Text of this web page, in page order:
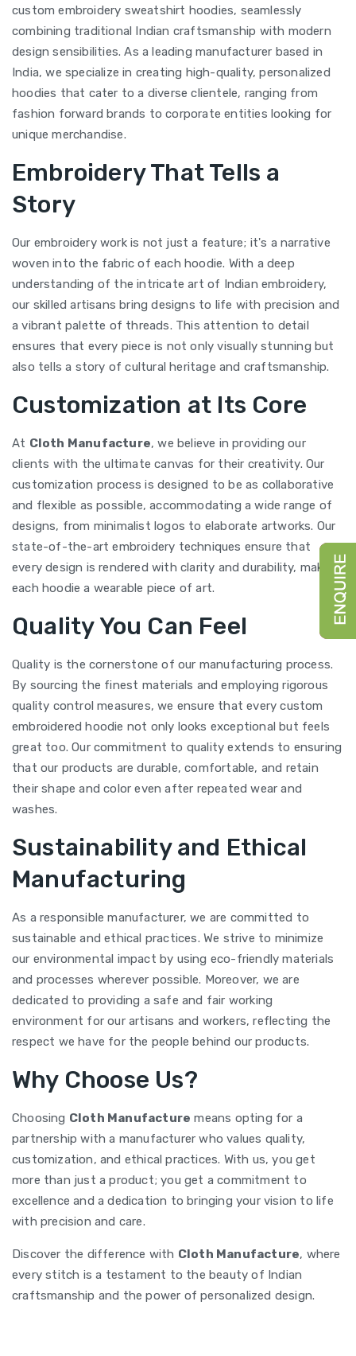
custom embroidery sweatshirt hoodies, seamlessly
combining traditional Indian craftsmanship with modern
design sensibilities. As a leading manufacturer based in
India, we specialize in creating high-quality, personalized
hoodies that cater to a diverse clientele, ranging from
fashion forward brands to corporate entities looking for
unique merchandise.
Embroidery That Tells a
Story
Our embroidery work is not just a feature; it's a narrative
woven into the fabric of each hoodie. With a deep
understanding of the intricate art of Indian embroidery,
our skilled artisans bring designs to life with precision and
a vibrant palette of threads. This attention to detail
ensures that every piece is not only visually stunning but
also tells a story of cultural heritage and craftsmanship.
Customization at Its Core
At Cloth Manufacture, we believe in providing our
clients with the ultimate canvas for their creativity. Our
customization process is designed to be as collaborative
and flexible as possible, accommodating a wide range of
designs, from minimalist logos to elaborate artworks. Our
state-of-the-art embroidery techniques ensure that
every design is rendered with clarity and durability, making
each hoodie a wearable piece of art.
Quality You Can Feel
Quality is the cornerstone of our manufacturing process.
By sourcing the finest materials and employing rigorous
quality control measures, we ensure that every custom
embroidered hoodie not only looks exceptional but feels
great too. Our commitment to quality extends to ensuring
that our products are durable, comfortable, and retain
their shape and color even after repeated wear and
washes.
Sustainability and Ethical
Manufacturing
As a responsible manufacturer, we are committed to
sustainable and ethical practices. We strive to minimize
our environmental impact by using eco-friendly materials
and processes wherever possible. Moreover, we are
dedicated to providing a safe and fair working
environment for our artisans and workers, reflecting the
respect we have for the people behind our products.
Why Choose Us?
Choosing Cloth Manufacture means opting for a
partnership with a manufacturer who values quality,
customization, and ethical practices. With us, you get
more than just a product; you get a commitment to
excellence and a dedication to bringing your vision to life
with precision and care.
Discover the difference with Cloth Manufacture, where
every stitch is a testament to the beauty of Indian
craftsmanship and the power of personalized design.